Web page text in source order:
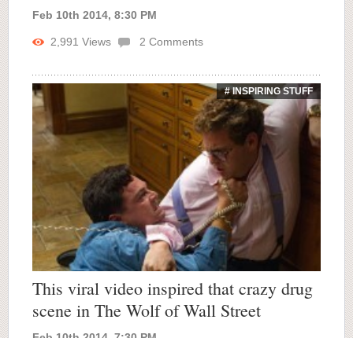
Feb 10th 2014, 8:30 PM
2,991 Views 2 Comments
# INSPIRING STUFF
This viral video inspired that crazy drug
scene in The Wolf of Wall Street